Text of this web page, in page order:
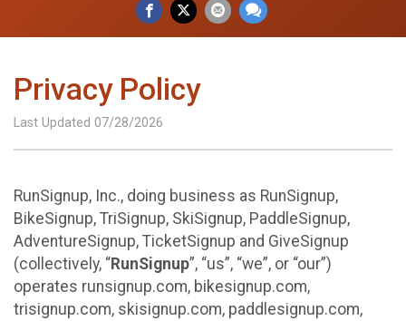
Privacy Policy
Last Updated 07/28/2026
RunSignup, Inc., doing business as RunSignup,
BikeSignup, TriSignup, SkiSignup, PaddleSignup,
AdventureSignup, TicketSignup and GiveSignup
(collectively, “RunSignup”, “us”, “we”, or “our”)
operates runsignup.com, bikesignup.com,
trisignup.com, skisignup.com, paddlesignup.com,